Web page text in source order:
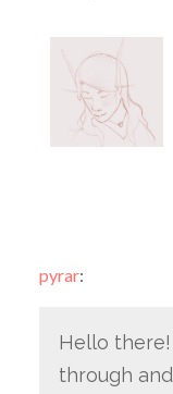
pyrar:
Hello there!
through